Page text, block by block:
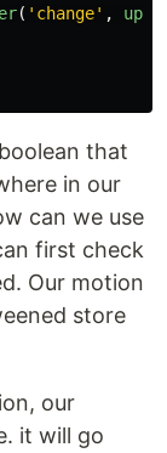
( ' change' ,
that
in our
can we use
first check
Our motion
store
our
it will go